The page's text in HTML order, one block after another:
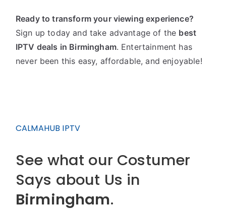
Ready to transform your viewing experience?
Sign up today and take advantage of the best
IPTV deals in Birmingham. Entertainment has
never been this easy, affordable, and enjoyable!
CALMAHUB IPTV
See what our Costumer
Says about Us in
Birmingham.